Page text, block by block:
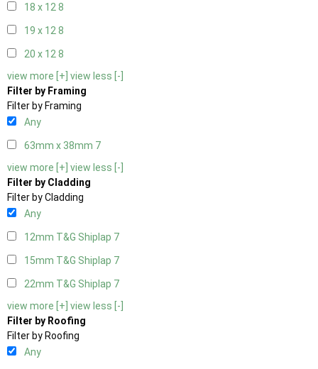
18 x 128
19 x 128
20 x 128
view more [+] view less [-]
Filter by Framing
Filter by Framing
Any
63mm x 38mm 7
view more [+] view less [-]
Filter by Cladding
Filter by Cladding
Any
12mm T&G Shiplap 7
15mm T&G Shiplap 7
22mm T&G Shiplap 7
view more [+] view less [-]
Filter by Roofing
Filter by Roofing
Any